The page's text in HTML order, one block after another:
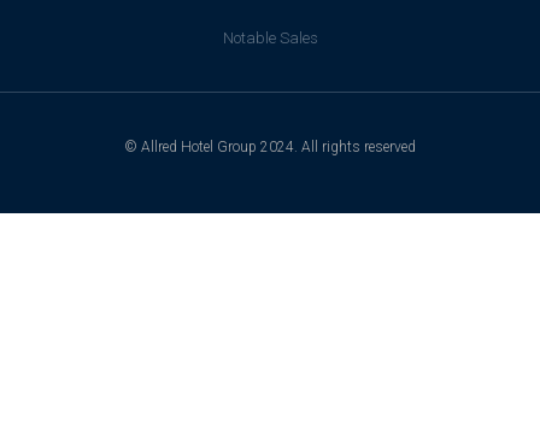
Notable Sales
© Allred Hotel Group 2024. All rights reserved